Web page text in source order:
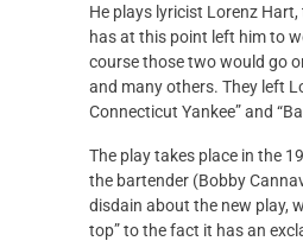
He plays lyricist Lorenz
has at this point left him to
course those two would go
and many others. They left
Connecticut Yankee” and
The play takes place in the
the bartender (Bobby
disdain about the new play,
top” to the fact it has an